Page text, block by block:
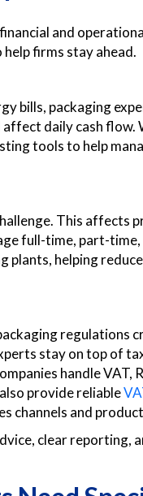
and
firms stay ahead.
bills, packaging
daily cash
tools to help
This affects
full-time, part-
helping
regulations
stay on top of
handle VAT,
provide reliable
channels and
clear reporting,